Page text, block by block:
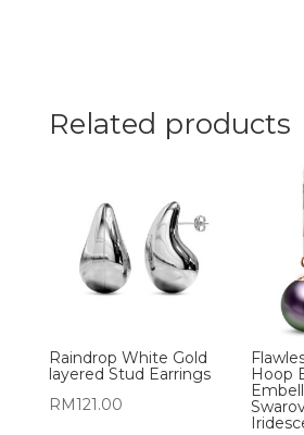
Related products
Raindrop White Gold
layered Stud Earrings
RM121.00
Hoop